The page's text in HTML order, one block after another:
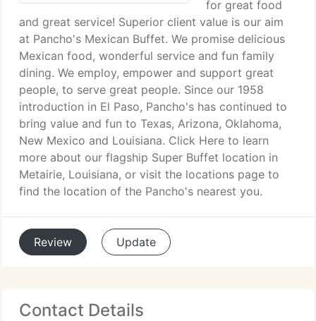
for great food
and great service! Superior client value is our aim
at Pancho's Mexican Buffet. We promise delicious
Mexican food, wonderful service and fun family
dining. We employ, empower and support great
people, to serve great people. Since our 1958
introduction in El Paso, Pancho's has continued to
bring value and fun to Texas, Arizona, Oklahoma,
New Mexico and Louisiana. Click Here to learn
more about our flagship Super Buffet location in
Metairie, Louisiana, or visit the locations page to
find the location of the Pancho's nearest you.
Review Update
Contact Details